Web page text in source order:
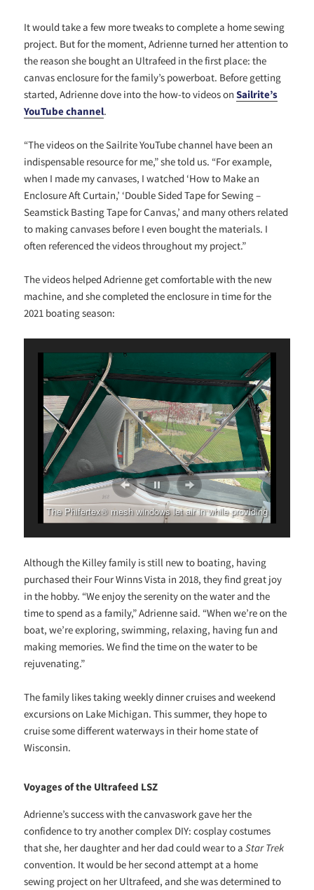
It would take a few more tweaks to complete a home sewing
project. But for the moment, Adrienne turned her attention to
the reason she bought an Ultrafeed in the first place: the
canvas enclosure for the family’s powerboat. Before getting
started, Adrienne dove into the how-to videos onSailrite’s
YouTube channel.
“The videos on the Sailrite YouTube channel have been an
indispensable resource for me,” she told us. “For example,
when I made my canvases, I watched ‘How to Make an
Enclosure Aft Curtain,’ ‘Double Sided Tape for Sewing –
Seamstick Basting Tape for Canvas,’ and many others related
to making canvases before I even bought the materials. I
often referenced the videos throughout my project.”
The videos helped Adrienne get comfortable with the new
machine, and she completed the enclosure in time for the
2021 boating season:
The Phifertex® mesh windows let air in while providing
Although the Killey family is still new to boating, having
purchased their Four Winns Vista in 2018, they find great joy
in the hobby. “We enjoy the serenity on the water and the
time to spend as a family,” Adrienne said. “When we’re on the
boat, we’re exploring, swimming, relaxing, having fun and
making memories. We find the time on the water to be
rejuvenating.”
The family likes taking weekly dinner cruises and weekend
excursions on Lake Michigan. This summer, they hope to
cruise some different waterways in their home state of
Wisconsin.
Voyages of the Ultrafeed LSZ
Adrienne’s success with the canvaswork gave her the
confidence to try another complex DIY: cosplay costumes
that she, her daughter and her dad could wear to aStar Trek
convention. It would be her second attempt at a home
sewing project on her Ultrafeed, and she was determined to